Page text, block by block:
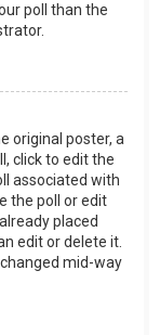
poll than the
original poster, a
click to edit the
associated with
the poll or edit
placed
edit or delete it.
mid-way